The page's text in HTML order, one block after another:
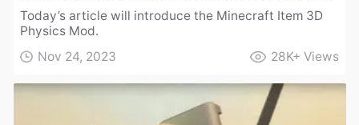
Today’s article will introduce the Minecraft Item 3D
Physics Mod.
Nov 24, 2023
28K+ Views